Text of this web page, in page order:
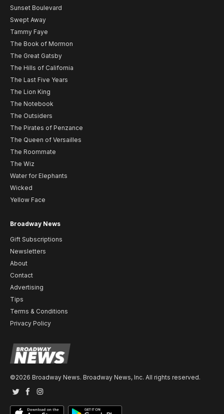
Sunset Boulevard
Swept Away
Tammy Faye
The Book of Mormon
The Great Gatsby
The Hills of California
The Last Five Years
The Lion King
The Notebook
The Outsiders
The Pirates of Penzance
The Queen of Versailles
The Roommate
The Wiz
Water for Elephants
Wicked
Yellow Face
Broadway News
Gift Subscriptions
Newsletters
About
Contact
Advertising
Tips
Terms & Conditions
Privacy Policy
©2026 Broadway News. Broadway News, Inc. All rights reserved.
TwitterFacebook
Instagram